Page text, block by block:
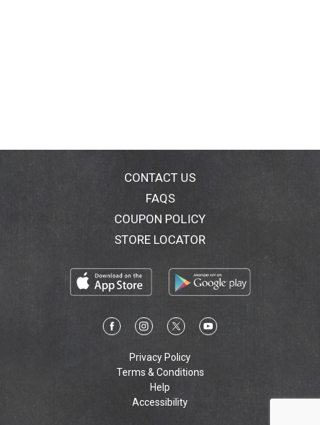
CONTACT US
FAQS
COUPON POLICY
STORE LOCATOR
Privacy Policy
Terms & Conditions
Help
Accessibility